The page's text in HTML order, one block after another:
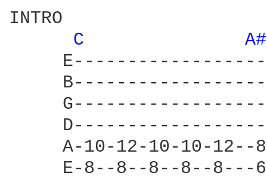
INTRO
C
A-10-12-10-10-12--
E-8--8--8--8--8---